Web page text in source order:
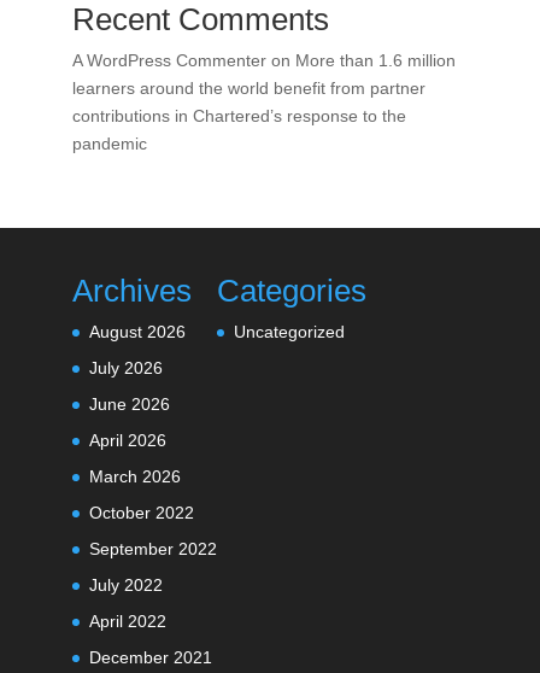
Recent Comments
A WordPress Commenteron More than 1.6 million
learners around the world benefit from partner
contributions in Chartered’s response to the
pandemic
Archives
August 2026
July 2026
June 2026
April 2026
March 2026
October 2022
September 2022
July 2022
April 2022
December 2021
Categories
Uncategorized